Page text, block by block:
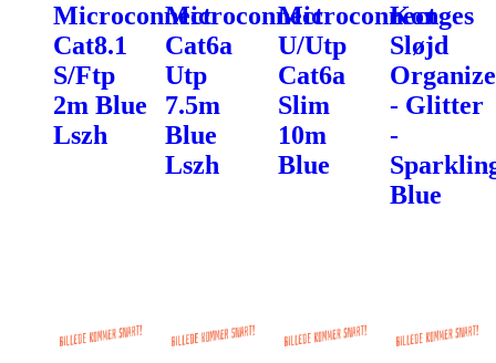
Microconnect
Cat8.1
S/Ftp
2m Blue
Lszh
Microconnect
Cat6a
Utp
7.5m
Blue
Lszh
Microconnect
U/Utp
Cat6a
Slim
10m
Blue
Konges
Sløjd
- Glitter
-
Blue